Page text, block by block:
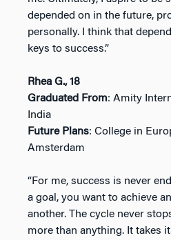
depended on in the future,
personally. I think that
keys to success.”
Rhea G., 18
Graduated From: Amity
India
Future Plans: College in
Amsterdam
“For me, success is never
a goal, you want to achieve
another. The cycle never
more than anything. It takes